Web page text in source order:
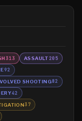
313 ASSAULT205
92
SHOOTING82
42
37